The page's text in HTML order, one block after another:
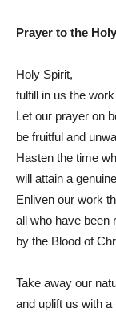
Prayer to the
Holy Spirit,
fulfill in us the
Let our prayer on
be fruitful and
Hasten the time
will attain a
Enliven our work
all who have been
by the Blood of
Take away our
and uplift us with a